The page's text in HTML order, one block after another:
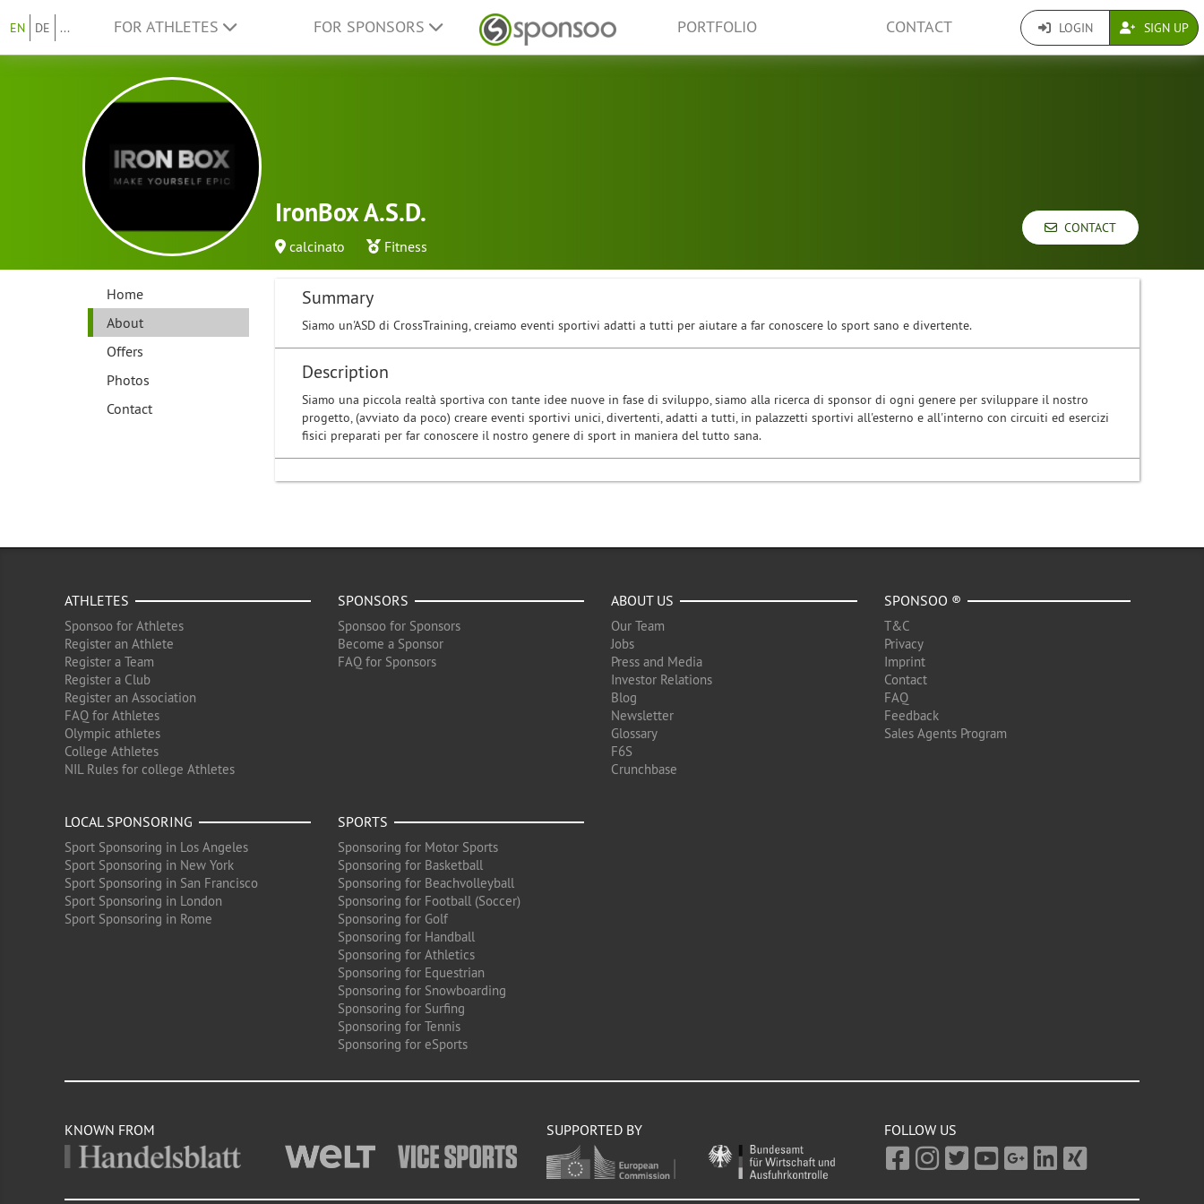
EN DE ... FOR ATHLETES FOR SPONSORS PORTFOLIO CONTACT LOGIN SIGN UP
IronBox A.S.D.
calcinato Fitness
CONTACT
Home
About
Offers
Photos
Contact
Summary
Siamo un'ASD di CrossTraining, creiamo eventi sportivi adatti a tutti per aiutare a far conoscere lo sport sano e divertente.
Description
Siamo una piccola realtà sportiva con tante idee nuove in fase di sviluppo, siamo alla ricerca di sponsor di ogni genere per sviluppare il nostro
progetto, (avviato da poco) creare eventi sportivi unici, divertenti, adatti a tutti, in palazzetti sportivi all'esterno e all'interno con circuiti ed esercizi
fisici preparati per far conoscere il nostro genere di sport in maniera del tutto sana.
ATHLETES
Sponsoo for Athletes
Register an Athlete
Register a Team
Register a Club
Register an Association
FAQ for Athletes
Olympic athletes
College Athletes
NIL Rules for college Athletes
SPONSORS
Sponsoo for Sponsors
Become a Sponsor
FAQ for Sponsors
ABOUT US
Our Team
Jobs
Press and Media
Investor Relations
Blog
Newsletter
Glossary
F6S
Crunchbase
SPONSOO ®
T&C
Privacy
Imprint
Contact
FAQ
Feedback
Sales Agents Program
LOCAL SPONSORING
Sport Sponsoring in Los Angeles
Sport Sponsoring in New York
Sport Sponsoring in San Francisco
Sport Sponsoring in London
Sport Sponsoring in Rome
SPORTS
Sponsoring for Motor Sports
Sponsoring for Basketball
Sponsoring for Beachvolleyball
Sponsoring for Football (Soccer)
Sponsoring for Golf
Sponsoring for Handball
Sponsoring for Athletics
Sponsoring for Equestrian
Sponsoring for Snowboarding
Sponsoring for Surfing
Sponsoring for Tennis
Sponsoring for eSports
KNOWN FROM SUPPORTED BY FOLLOW US